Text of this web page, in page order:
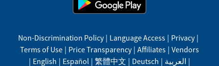
Non-Discrimination Policy | Language Access | Privacy |
Terms of Use | Price Transparency | Affiliates | Vendors
| English | Español | 繁體中文 | Deutsch | العربية |